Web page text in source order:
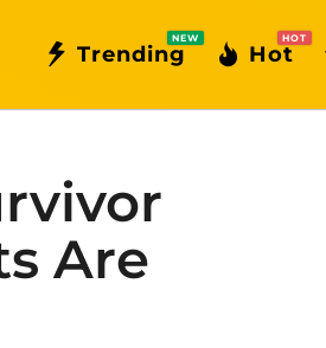
Trending
NEW
Hot
HOT
Are